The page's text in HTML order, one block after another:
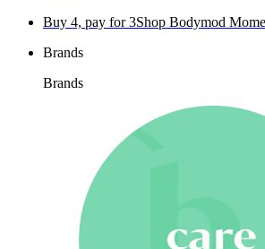
Buy 4, pay for 3Shop Bodymod
Brands
Brands